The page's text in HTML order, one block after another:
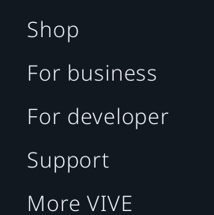
Shop
For business
For developer
Support
More VIVE